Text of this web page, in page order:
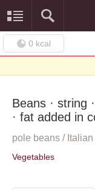
0 kcal
Beans · string
· fat added in
pole beans /
Vegetables